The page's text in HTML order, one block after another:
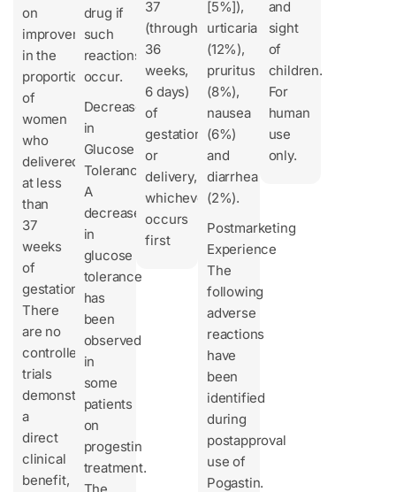
on
improvement
in the
proportion
of
women
who
delivered
at less
than
37
weeks
of
gestation.
There
are no
controlled
trials
demonstrating
a
direct
clinical
benefit,
drug if
such
reactions
occur.
Decrease
in
Glucose
Tolerance
A
decrease
in
glucose
tolerance
has
been
observed
in
some
patients
on
progestin
treatment.
37
(through
36
weeks,
6 days)
of
gestation
or
delivery,
whichever
occurs
first
[5%]),
urticaria
(12%),
pruritus
(8%),
nausea
(6%)
and
diarrhea
(2%).
Postmarketing
Experience
The
following
adverse
reactions
have
been
identified
during
postapproval
use of
Pogastin.
and
sight
of
children.
For
human
use
only.